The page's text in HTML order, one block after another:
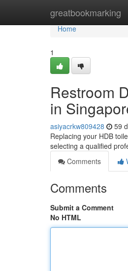
greatbookmarking
Home
Home
1
Restroom
in
asiyacrkw809428 59
Replacing your HDB
selecting a qualified
Comments
Comments
Submit a Comment
No HTML